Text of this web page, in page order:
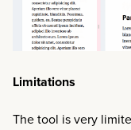
Limitations
The tool is very